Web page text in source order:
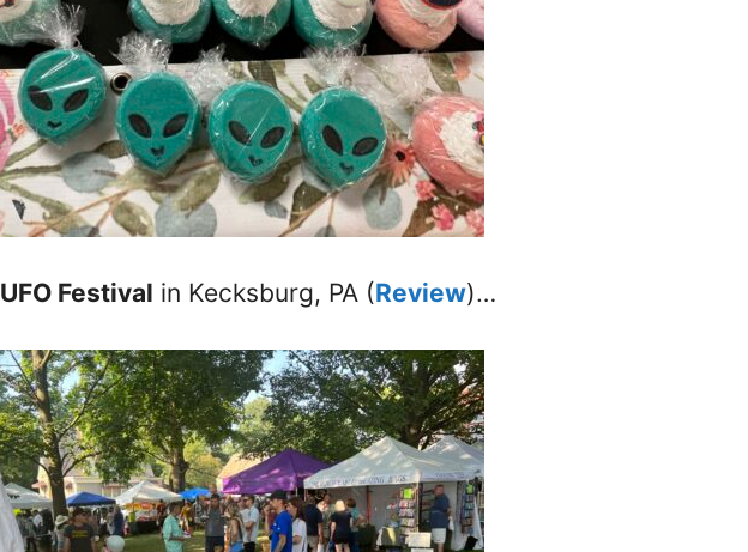
UFO Festival in Kecksburg, PA (Review)…